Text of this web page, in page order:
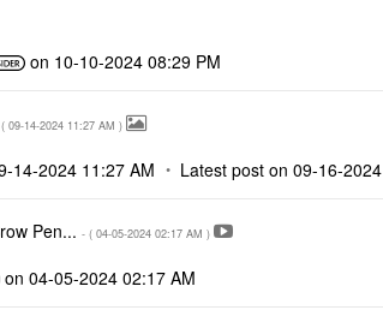
on ‎10-10-2024 08:29 PM
‎09-14-2024 11:27 AM )
14-2024 11:27 AM Latest post on‎09-16-2024
Pen... - ( ‎04-05-2024 02:17 AM )
on ‎04-05-2024 02:17 AM